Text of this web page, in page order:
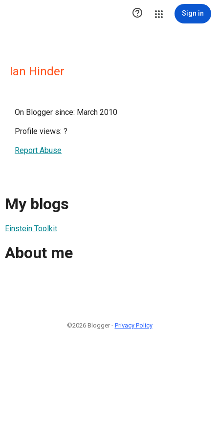
 Sign in
Ian Hinder
On Blogger since: March 2010
Profile views: ?
Report Abuse
My blogs
Einstein Toolkit
About me
©2026 Blogger - Privacy Policy